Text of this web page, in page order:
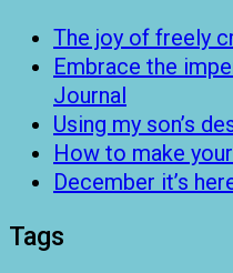
The joy of freely
Embrace the
Journal
Using my son’s
How to make
December it’s
Tags